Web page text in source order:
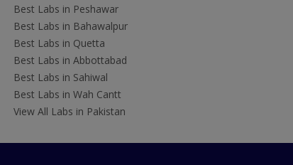
Best Labs in Peshawar
Best Labs in Bahawalpur
Best Labs in Quetta
Best Labs in Abbottabad
Best Labs in Sahiwal
Best Labs in Wah Cantt
View All Labs in Pakistan